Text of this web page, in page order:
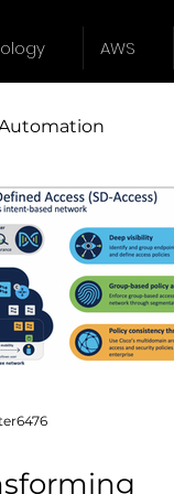
AWS
Security Services